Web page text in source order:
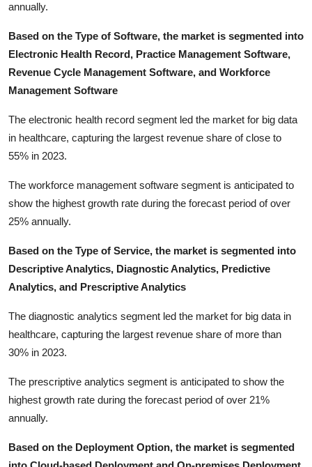
annually.
Based on the Type of Software, the market is segmented into
Electronic Health Record, Practice Management Software,
Revenue Cycle Management Software, and Workforce
Management Software
The electronic health record segment led the market for big data
in healthcare, capturing the largest revenue share of close to
55% in 2023.
The workforce management software segment is anticipated to
show the highest growth rate during the forecast period of over
25% annually.
Based on the Type of Service, the market is segmented into
Descriptive Analytics, Diagnostic Analytics, Predictive
Analytics, and Prescriptive Analytics
The diagnostic analytics segment led the market for big data in
healthcare, capturing the largest revenue share of more than
30% in 2023.
The prescriptive analytics segment is anticipated to show the
highest growth rate during the forecast period of over 21%
annually.
Based on the Deployment Option, the market is segmented